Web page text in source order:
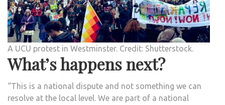
A UCU protest in Westminster. Credit: Shutterstock.
What’s happens next?
“This is a national dispute and not something we can
resolve at the local level. We are part of a national